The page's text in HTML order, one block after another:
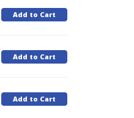
Add to Cart
Add to Cart
Add to Cart